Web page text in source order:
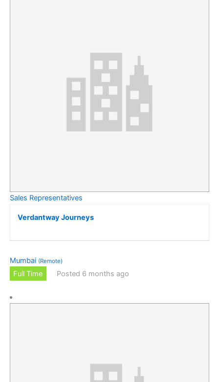
Sales Representatives
Verdantway Journeys
Mumbai (Remote)
Full Time Posted 6 months ago